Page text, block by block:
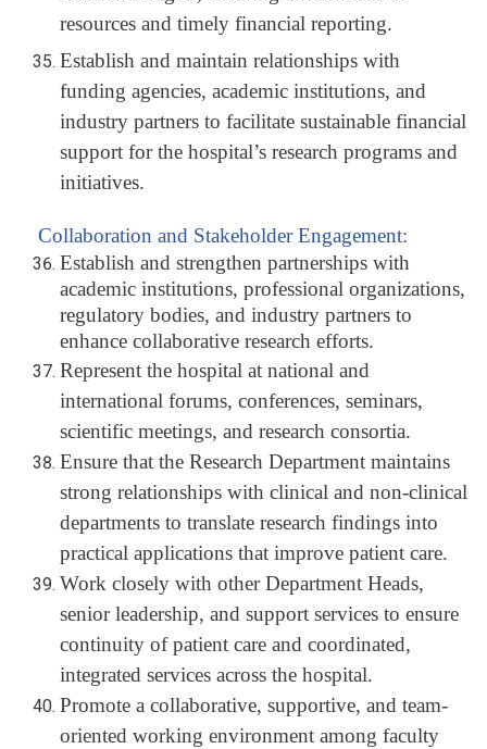
resources and timely financial reporting.
Establish and maintain relationships with
funding agencies, academic institutions, and
industry partners to facilitate sustainable financial
support for the hospital’s research programs and
initiatives.
Collaboration and Stakeholder Engagement:
Establish and strengthen partnerships with
academic institutions, professional organizations,
regulatory bodies, and industry partners to
enhance collaborative research efforts.
Represent the hospital at national and
international forums, conferences, seminars,
scientific meetings, and research consortia.
Ensure that the Research Department maintains
strong relationships with clinical and non-clinical
departments to translate research findings into
practical applications that improve patient care.
Work closely with other Department Heads,
senior leadership, and support services to ensure
continuity of patient care and coordinated,
integrated services across the hospital.
Promote a collaborative, supportive, and team-
oriented working environment among faculty